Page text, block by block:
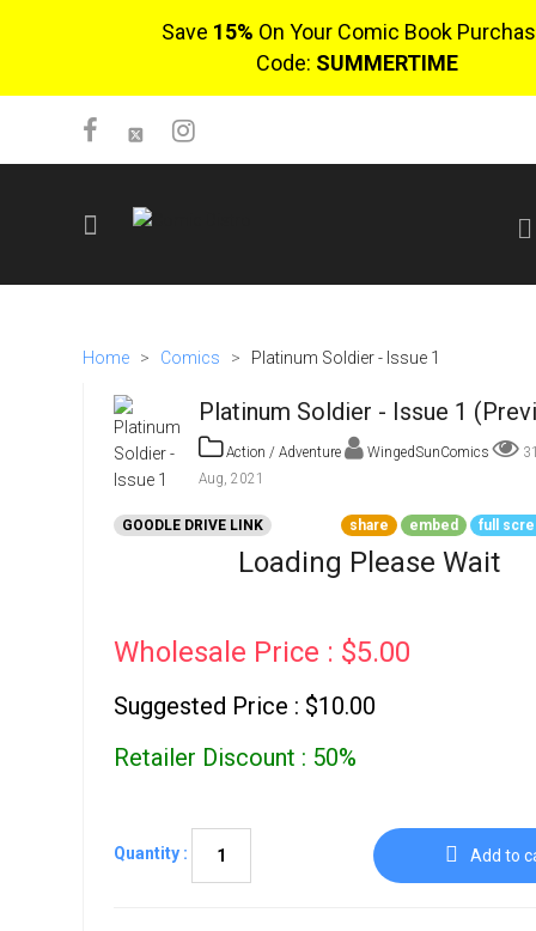
Save 15% On Your Comic Book
Code: SUMMERTIME
$0.00
Go To Cart
Home > Comics > Platinum Soldier - Issue 1
Platinum Soldier - Issue 1
Action / Adventure WingedSunComics
Aug, 2021
GOODLE DRIVE LINK share embed full
Loading Please Wait
Wholesale Price : $5.00
Suggested Price : $10.00
Retailer Discount : 50%
Quantity : Add to